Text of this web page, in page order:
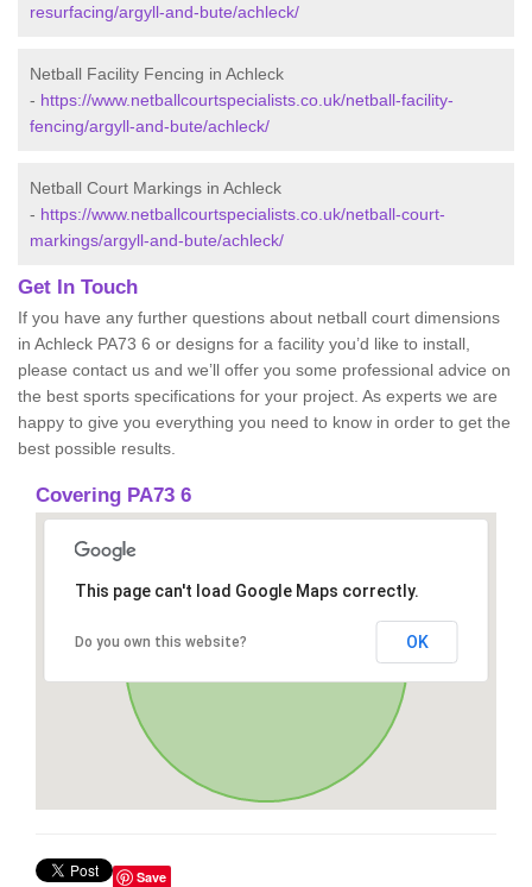
resurfacing/argyll-and-bute/achleck/
Netball Facility Fencing in Achleck
- https://www.netballcourtspecialists.co.uk/netball-facility-
fencing/argyll-and-bute/achleck/
Netball Court Markings in Achleck
- https://www.netballcourtspecialists.co.uk/netball-court-
markings/argyll-and-bute/achleck/
Get In Touch
If you have any further questions about netball court dimensions
in Achleck PA73 6 or designs for a facility you’d like to install,
please contact us and we’ll offer you some professional advice on
the best sports specifications for your project. As experts we are
happy to give you everything you need to know in order to get the
best possible results.
Covering PA73 6
This page can't load Google Maps correctly.
Do you own this website? OK
Save